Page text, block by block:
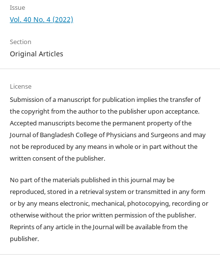
Issue
Vol. 40 No. 4 (2022)
Section
Original Articles
License
Submission of a manuscript for publication implies the transfer of
the copyright from the author to the publisher upon acceptance.
Accepted manuscripts become the permanent property of the
Journal of Bangladesh College of Physicians and Surgeons and may
not be reproduced by any means in whole or in part without the
written consent of the publisher.
No part of the materials published in this journal may be
reproduced, stored in a retrieval system or transmitted in any form
or by any means electronic, mechanical, photocopying, recording or
otherwise without the prior written permission of the publisher.
Reprints of any article in the Journal will be available from the
publisher.